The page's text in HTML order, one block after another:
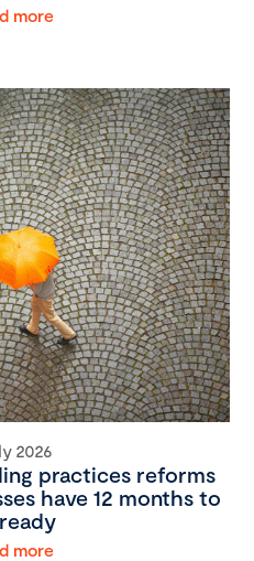
more
2026
practices reforms
have 12 months to
more